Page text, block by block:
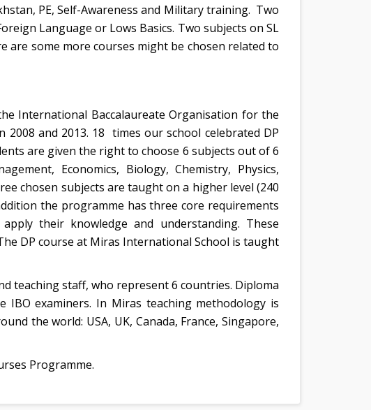
PE, Self-Awareness and Military training. Two
Language or Lows Basics. Two subjects on SL
are some more courses might be chosen related to
International Baccalaureate Organisation for the
and 2013. 18 times our school celebrated DP
are given the right to choose 6 subjects out of 6
Economics, Biology, Chemistry, Physics,
chosen subjects are taught on a higher level (240
the programme has three core requirements
their knowledge and understanding. These
DP course at Miras International School is taught
teaching staff, who represent 6 countries. Diploma
examiners. In Miras teaching methodology is
the world: USA, UK, Canada, France, Singapore,
Programme.